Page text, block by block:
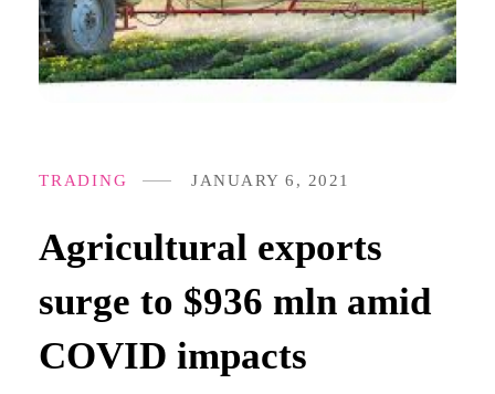
Agricultural exports
surge to $936 mln amid
COVID impacts
JANUARY 6, 2021
TRADING